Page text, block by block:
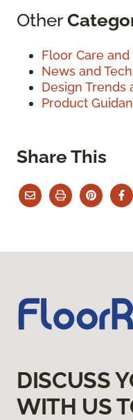
Other
Floor Care and
News and
Design Trends
Product
Share This
DISCUSS
WITH US